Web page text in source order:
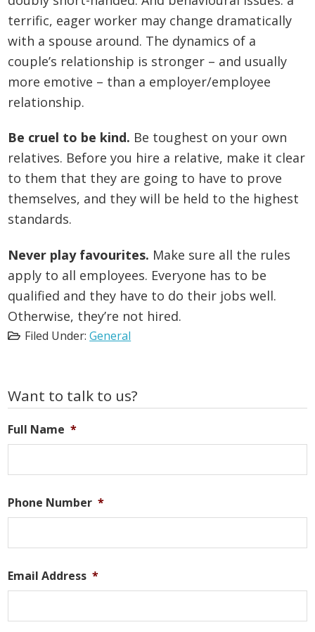
terrific, eager worker may change dramatically
with a spouse around. The dynamics of a
couple’s relationship is stronger – and usually
more emotive – than a employer/employee
relationship.
Be cruel to be kind. Be toughest on your own
relatives. Before you hire a relative, make it clear
to them that they are going to have to prove
themselves, and they will be held to the highest
standards.
Never play favourites. Make sure all the rules
apply to all employees. Everyone has to be
qualified and they have to do their jobs well.
Otherwise, they’re not hired.
Filed Under:General
Primary
Want to talk to us?
Full Name *
Phone Number *
Email Address *